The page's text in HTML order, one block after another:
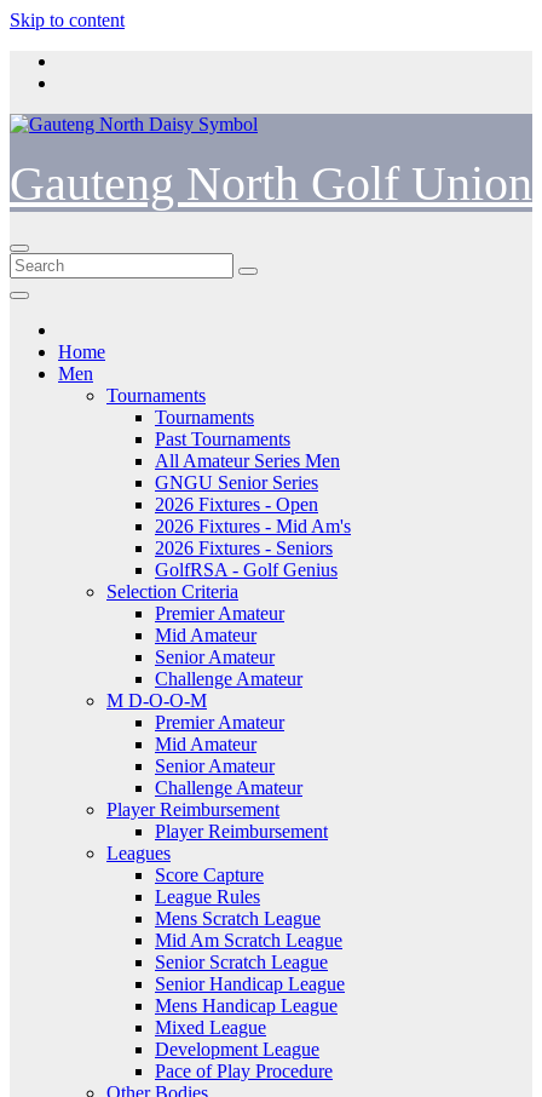
Skip to content
Gauteng North Golf Union
Home
Men
Tournaments
Tournaments
Past Tournaments
All Amateur Series Men
GNGU Senior Series
2026 Fixtures - Open
2026 Fixtures - Mid Am's
2026 Fixtures - Seniors
GolfRSA - Golf Genius
Selection Criteria
Premier Amateur
Mid Amateur
Senior Amateur
Challenge Amateur
M D-O-O-M
Premier Amateur
Mid Amateur
Senior Amateur
Challenge Amateur
Player Reimbursement
Player Reimbursement
Leagues
Score Capture
League Rules
Mens Scratch League
Mid Am Scratch League
Senior Scratch League
Senior Handicap League
Mens Handicap League
Mixed League
Development League
Pace of Play Procedure
Other Bodies